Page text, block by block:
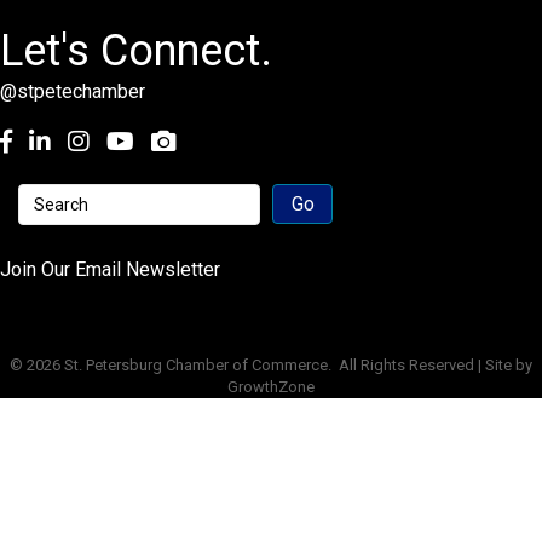
Let's Connect.
@stpetechamber
Facebook
LinkedInInstagramyoutube
Join Our Email Newsletter
© 2026 St. Petersburg Chamber of Commerce. All Rights Reserved | Site by
GrowthZone